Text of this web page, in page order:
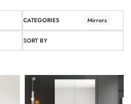
CATEGORIES Mirrors
SORT BY